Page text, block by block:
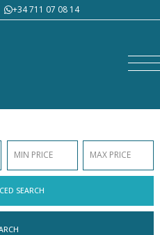
+34 711 07 08 14
MIN PRICE MAX PRICE
SEARCH